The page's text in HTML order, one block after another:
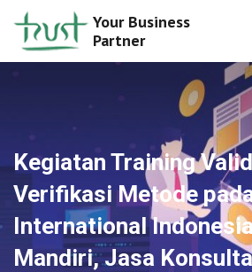
Your Business
Partner
Kegiatan Training
Verifikasi Metode
International
Mandiri, Jasa